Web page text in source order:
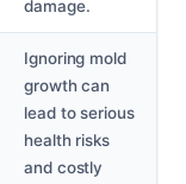
damage.
Ignoring mold
growth can
lead to serious
health risks
and costly